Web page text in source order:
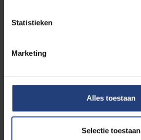
Statistieken
Marketing
Alles toestaan
Selectie toestaan
Cynthia Pieters